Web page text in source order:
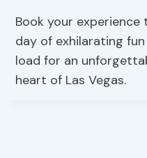
Book your
day of exhilarating
load for an
heart of Las Vegas.